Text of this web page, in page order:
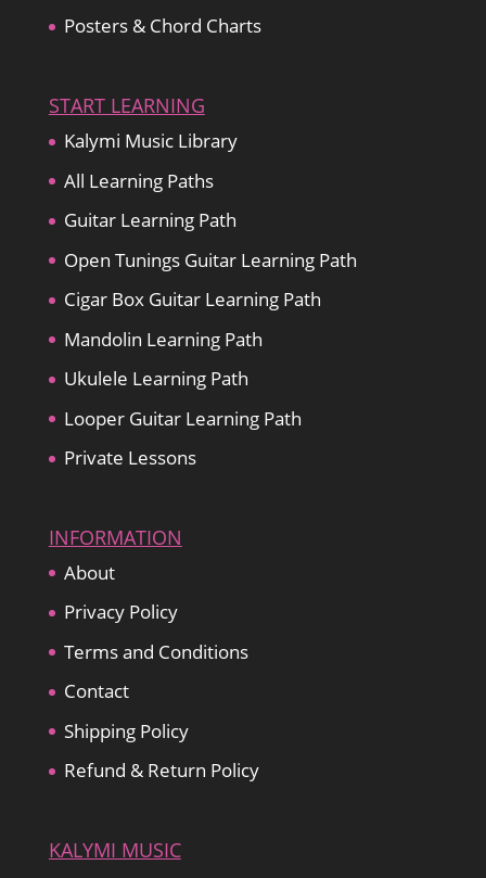
Posters & Chord Charts
START LEARNING
Kalymi Music Library
All Learning Paths
Guitar Learning Path
Open Tunings Guitar Learning Path
Cigar Box Guitar Learning Path
Mandolin Learning Path
Ukulele Learning Path
Looper Guitar Learning Path
Private Lessons
INFORMATION
About
Privacy Policy
Terms and Conditions
Contact
Shipping Policy
Refund & Return Policy
KALYMI MUSIC